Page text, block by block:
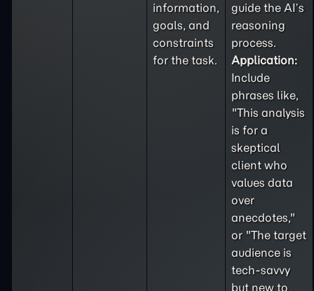
information,
goals, and
constraints
for the task.
guide the AI’s
reasoning
process.
Application:
Include
phrases like,
"This analysis
is for a
skeptical
client who
values data
over
anecdotes,"
or "The target
audience is
tech-savvy
but new to